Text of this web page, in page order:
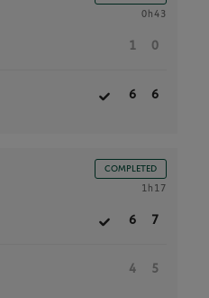
0h43
1 0
6 6
COMPLETED
1h17
6 7
4 5